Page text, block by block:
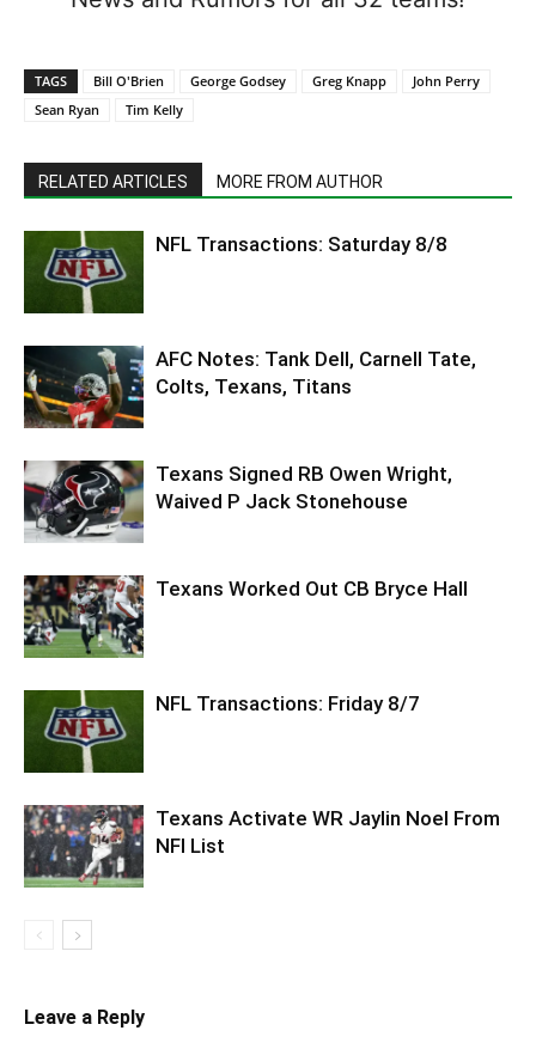
TAGS Bill O'Brien George Godsey Greg Knapp
John Perry
Sean Ryan
Tim Kelly
RELATED ARTICLES MORE FROM AUTHOR
NFL Transactions: Saturday 8/8
AFC Notes: Tank Dell, Carnell Tate,
Colts, Texans, Titans
Texans Signed RB Owen Wright,
Waived P Jack Stonehouse
Texans Worked Out CB Bryce Hall
NFL Transactions: Friday 8/7
Texans Activate WR Jaylin Noel From
NFI List
Leave a Reply